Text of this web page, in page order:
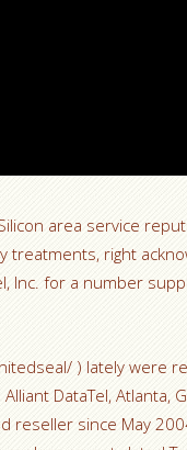
Silicon area service
treatments, right
Inc. for a number
) lately were
DataTel, Atlanta,
reseller since May